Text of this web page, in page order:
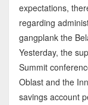
expectations,
regarding
gangplank the
Yesterday, the
Summit
Oblast and the
savings account